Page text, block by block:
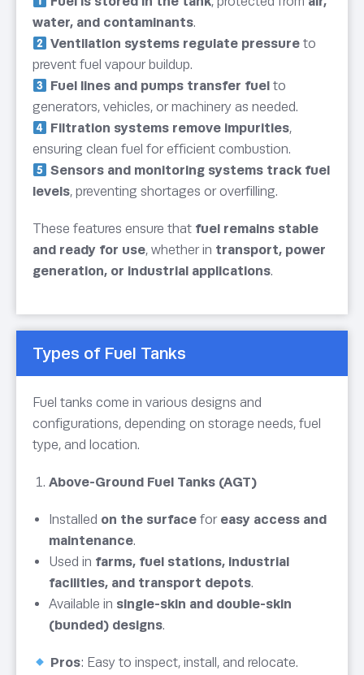
water, and contaminants.
Ventilation systems regulate pressure to
prevent fuel vapour buildup.
Fuel lines and pumps transfer fuel to
generators, vehicles, or machinery as needed.
Filtration systems remove impurities,
ensuring clean fuel for efficient combustion.
Sensors and monitoring systems track fuel
levels, preventing shortages or overfilling.
These features ensure that fuel remains stable
and ready for use, whether in transport, power
generation, or industrial applications.
Types of Fuel Tanks
Fuel tanks come in various designs and
configurations, depending on storage needs, fuel
type, and location.
Above-Ground Fuel Tanks (AGT)
Installed on the surface for easy access and
maintenance.
Used in farms, fuel stations, industrial
facilities, and transport depots.
Available in single-skin and double-skin
(bunded) designs.
Pros: Easy to inspect, install, and relocate.